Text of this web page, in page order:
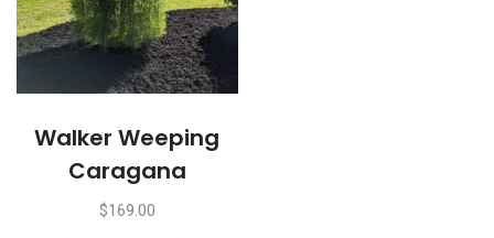
Walker Weeping
Caragana
$169.00